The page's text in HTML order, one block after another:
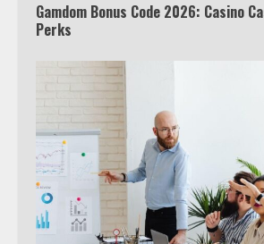
Gamdom Bonus Code 2026: Casino
Perks
5
6
Truth Behind the
Tyron Woodley